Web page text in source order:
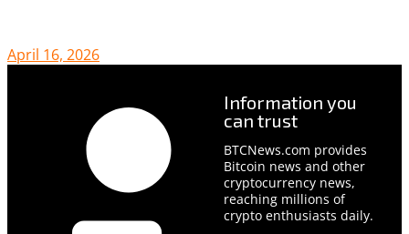
April 16, 2026
Information you
can trust
BTCNews.com provides
Bitcoin news and other
cryptocurrency news,
reaching millions of
crypto enthusiasts daily.